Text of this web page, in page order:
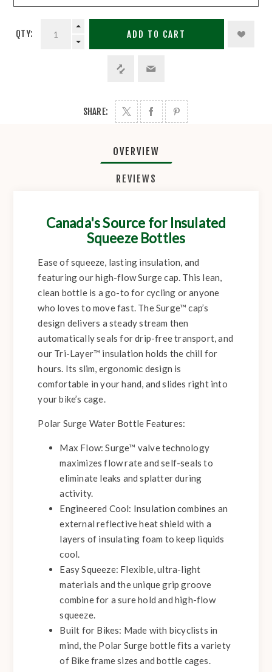
QTY: ADD TO CART
SHARE:
OVERVIEW
REVIEWS
Canada's Source for Insulated
Squeeze Bottles
Ease of squeeze, lasting insulation, and
featuring our high-flow Surge cap. This lean,
clean bottle is a go-to for cycling or anyone
who loves to move fast. The Surge™ cap’s
design delivers a steady stream then
automatically seals for drip-free transport, and
our Tri-Layer™ insulation holds the chill for
hours. Its slim, ergonomic design is
comfortable in your hand, and slides right into
your bike’s cage.
Polar Surge Water Bottle Features:
Max Flow:Surge™ valve technology
maximizes flow rate and self-seals to
eliminate leaks and splatter during
activity.
Engineered Cool: Insulation combines an
external reflective heat shield with a
layers of insulating foam to keep liquids
cool.
Easy Squeeze: Flexible, ultra-light
materials and the unique grip groove
combine for a sure hold and high-flow
squeeze.
Built for Bikes: Made with bicyclists in
mind, the Polar Surge bottle fits a variety
of Bike frame sizes and bottle cages.